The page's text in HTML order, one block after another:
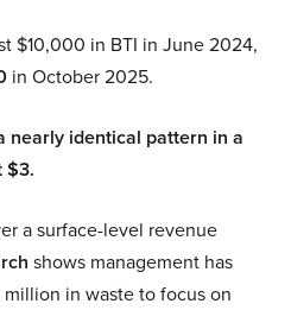
$10,000 in BTI in June 2024,
in October 2025.
nearly identical pattern in a
$3.
a surface-level revenue
shows management has
in waste to focus on